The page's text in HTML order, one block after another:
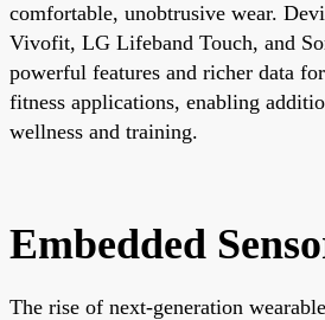
comfortable, unobtrusive wear.
Vivofit, LG Lifeband Touch, and
powerful features and richer data
fitness applications, enabling
wellness and training.
Embedded
The rise of next-generation